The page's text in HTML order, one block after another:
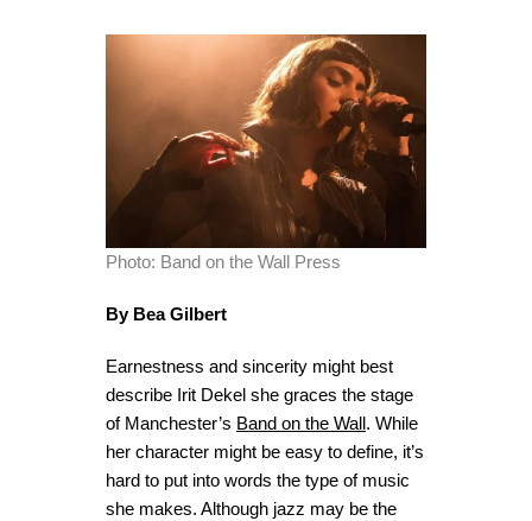
Photo: Band on the Wall Press
By Bea Gilbert
Earnestness and sincerity might best
describe Irit Dekel she graces the stage
of Manchester’s Band on the Wall. While
her character might be easy to define, it’s
hard to put into words the type of music
she makes. Although jazz may be the